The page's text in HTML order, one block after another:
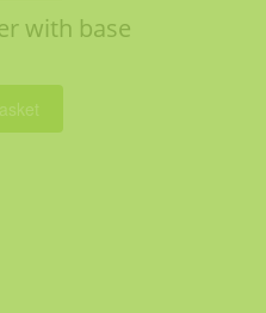
with base